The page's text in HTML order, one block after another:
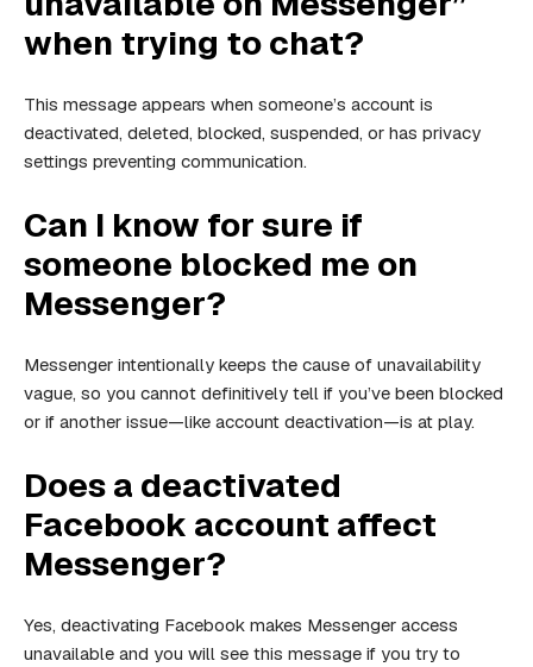
when trying to chat?
This message appears when someone’s account is
deactivated, deleted, blocked, suspended, or has privacy
settings preventing communication.
Can I know for sure if
someone blocked me on
Messenger?
Messenger intentionally keeps the cause of unavailability
vague, so you cannot definitively tell if you’ve been blocked
or if another issue—like account deactivation—is at play.
Does a deactivated
Facebook account affect
Messenger?
Yes, deactivating Facebook makes Messenger access
unavailable and you will see this message if you try to